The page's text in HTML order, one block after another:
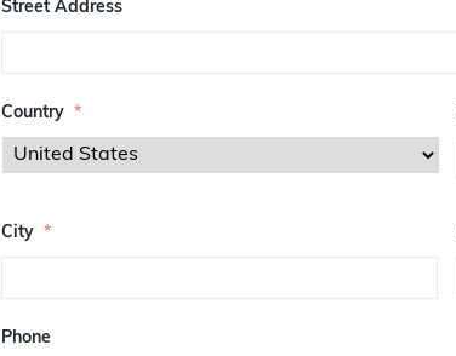
Street Address
Country *
City *
Phone